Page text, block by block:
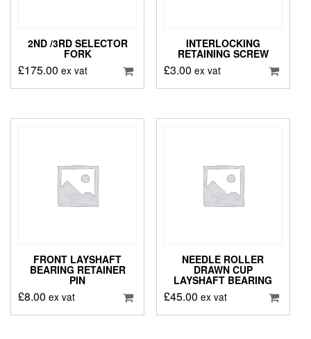
2ND /3RD SELECTOR
FORK
£175.00 ex vat
INTERLOCKING
RETAINING SCREW
£3.00 ex vat
FRONT LAYSHAFT
BEARING RETAINER
PIN
£8.00 ex vat
NEEDLE ROLLER
DRAWN CUP
LAYSHAFT BEARING
£45.00 ex vat